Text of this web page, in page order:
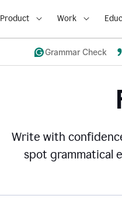
Product Work
Grammar Check
Write with
spot grammatical